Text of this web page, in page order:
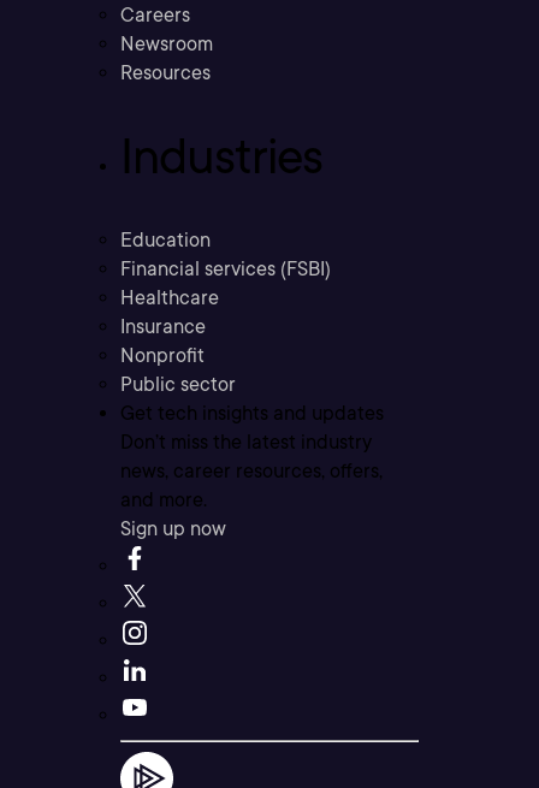
Careers
Newsroom
Resources
Industries
Education
Financial services (FSBI)
Healthcare
Insurance
Nonprofit
Public sector
Get tech insights and updates
Don’t miss the latest industry
news, career resources, offers,
and more.
Sign up now